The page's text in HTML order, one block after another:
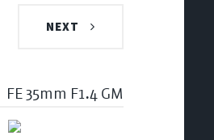
NEXT
FE 35mm F1.4 GM